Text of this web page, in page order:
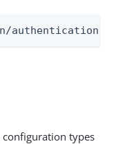
types